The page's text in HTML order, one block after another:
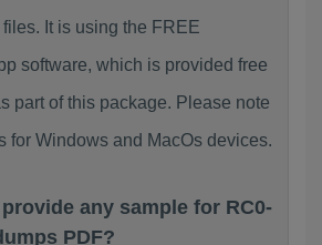
It is using the FREE
software, which is provided free
part of this package. Please note
for Windows and MacOs devices.
any sample for RC0-
PDF?